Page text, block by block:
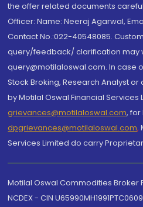
the offer related documents
Officer: Name: Neeraj Agarwal,
Contact No.:022-40548085.
query/feedback/ clarification may
query@motilaloswal.com. In case
Stock Broking, Research Analyst
by Motilal Oswal Financial Services
grievances@motilaloswal.com, for
dpgrievances@motilaloswal.com,
Services Limited do carry
Motilal Oswal Commodities Broker
NCDEX - CIN